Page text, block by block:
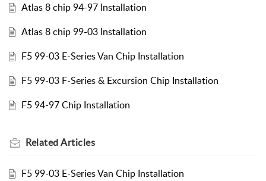
Atlas 8 chip 94-97 Installation
Atlas 8 chip 99-03 Installation
F5 99-03 E-Series Van Chip Installation
F5 99-03 F-Series & Excursion Chip Installation
F5 94-97 Chip Installation
RelatedArticles
F5 99-03 E-Series Van Chip Installation